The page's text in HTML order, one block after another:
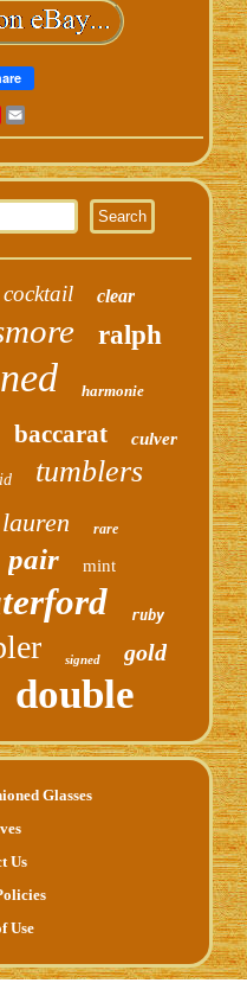
Pinterest
Email
cocktail clear
ralph
harmonie
baccarat culver
tumblers
lauren rare
pair mint
ruby
signed gold
double
Glasses
Us
Use